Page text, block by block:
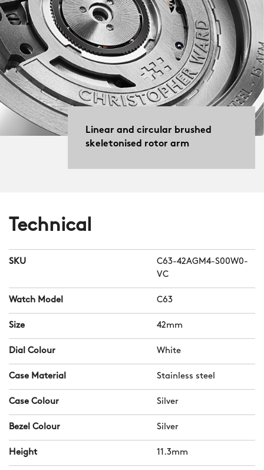
Linear and circular brushed
skeletonised rotor arm
Technical
SKU
C63-42AGM4-S00W0-
VC
Watch Model C63
Size 42mm
Dial Colour White
Case Material Stainless steel
Case Colour Silver
Bezel Colour Silver
Height 11.3mm